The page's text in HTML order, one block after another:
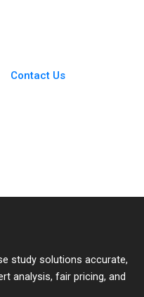
Contact Us
study solutions accurate,
analysis, fair pricing, and